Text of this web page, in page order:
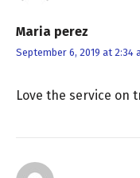
Maria perez
September 6, 2019 at 2:34
Love the service on